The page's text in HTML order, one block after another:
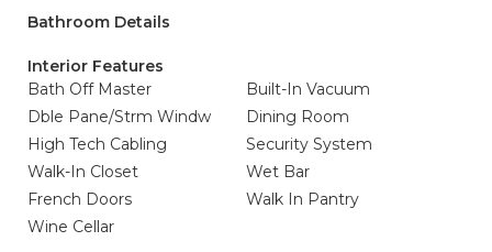
Bathroom Details
Interior Features
Bath Off Master
Built-In Vacuum
Dble Pane/Strm Windw
Dining Room
High Tech Cabling
Security System
Walk-In Closet
Wet Bar
French Doors
Walk In Pantry
Wine Cellar